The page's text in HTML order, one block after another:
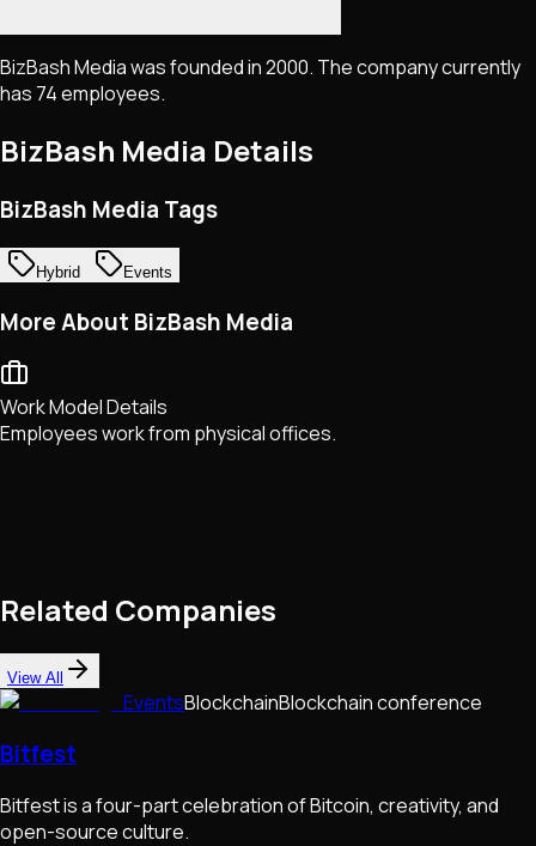
BizBash Media was founded in 2000. The company currently
has 74 employees.
BizBash Media Details
BizBash Media Tags
Hybrid Events
More About BizBash Media
Work Model Details
Employees work from physical offices.
Related Companies
View All
EventsBlockchainBlockchain conference
Bitfest
Bitfest is a four-part celebration of Bitcoin, creativity, and
open-source culture.